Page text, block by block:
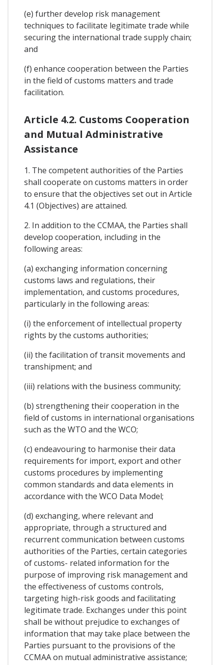
(e) further develop risk management
techniques to facilitate legitimate trade while
securing the international trade supply chain;
and
(f) enhance cooperation between the Parties
in the field of customs matters and trade
facilitation.
Article 4.2. Customs Cooperation
and Mutual Administrative
Assistance
1. The competent authorities of the Parties
shall cooperate on customs matters in order
to ensure that the objectives set out in Article
4.1 (Objectives) are attained.
2. In addition to the CCMAA, the Parties shall
develop cooperation, including in the
following areas:
(a) exchanging information concerning
customs laws and regulations, their
implementation, and customs procedures,
particularly in the following areas:
(i) the enforcement of intellectual property
rights by the customs authorities;
(ii) the facilitation of transit movements and
transhipment; and
(iii) relations with the business community;
(b) strengthening their cooperation in the
field of customs in international organisations
such as the WTO and the WCO;
(c) endeavouring to harmonise their data
requirements for import, export and other
customs procedures by implementing
common standards and data elements in
accordance with the WCO Data Model;
(d) exchanging, where relevant and
appropriate, through a structured and
recurrent communication between customs
authorities of the Parties, certain categories
of customs- related information for the
purpose of improving risk management and
the effectiveness of customs controls,
targeting high-risk goods and facilitating
legitimate trade. Exchanges under this point
shall be without prejudice to exchanges of
information that may take place between the
Parties pursuant to the provisions of the
CCMAA on mutual administrative assistance;